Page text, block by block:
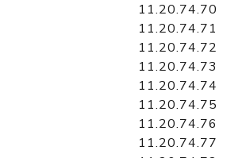
11.20.74.70
11.20.74.71
11.20.74.72
11.20.74.73
11.20.74.74
11.20.74.75
11.20.74.76
11.20.74.77